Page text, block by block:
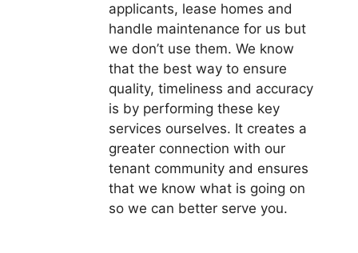
applicants, lease homes and
handle maintenance for us but
we don’t use them. We know
that the best way to ensure
quality, timeliness and accuracy
is by performing these key
services ourselves. It creates a
greater connection with our
tenant community and ensures
that we know what is going on
so we can better serve you.